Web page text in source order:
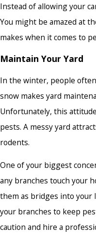
Instead of allowing your
You might be amazed at
makes when it comes to
Maintain Your Yard
In the winter, people
snow makes yard
Unfortunately, this
pests. A messy yard
rodents.
One of your biggest
any branches touch your
them as bridges into your
your branches to keep
caution and hire a